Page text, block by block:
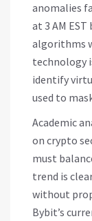
anomalies
at 3 AM
algorithms
technology
identify
used to
Academic
on crypto
must
trend is
without
Bybit’s